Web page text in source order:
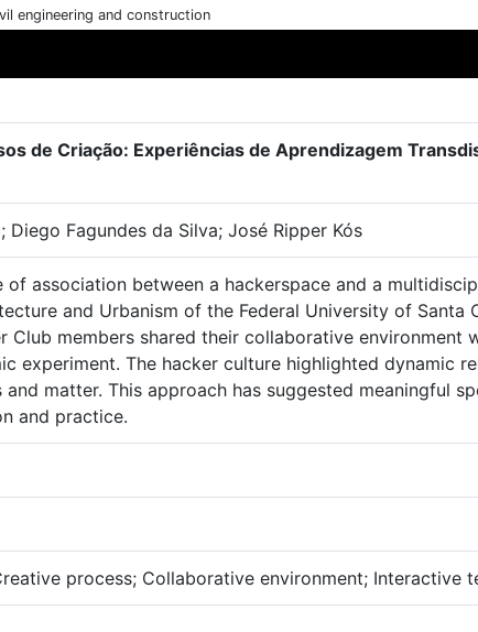
engineering and construction
de Criação: Experiências de Aprendizagem
Fagundes da Silva; José Ripper Kós
association between a hackerspace and a
and Urbanism of the Federal University of Santa
Club members shared their collaborative environment
experiment. The hacker culture highlighted dynamic
matter. This approach has suggested meaningful
and practice.
process; Collaborative environment; Interactive